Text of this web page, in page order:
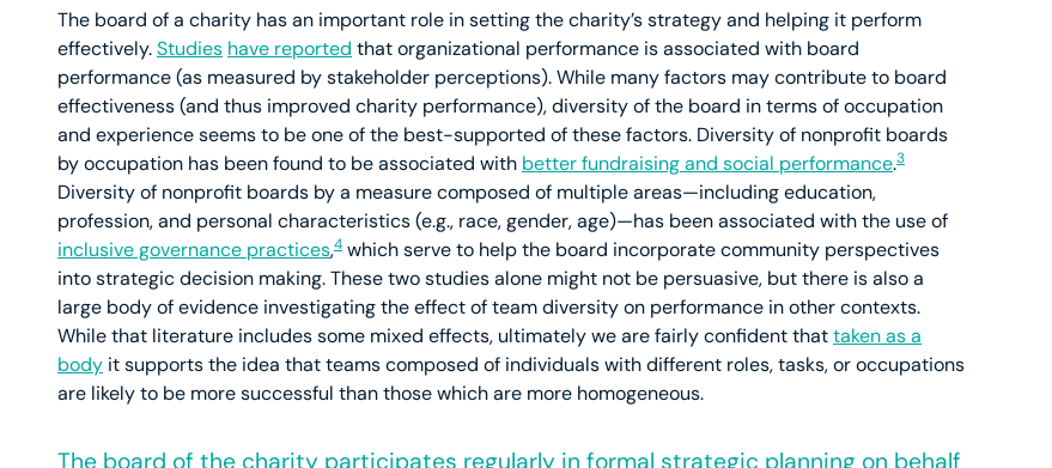
The board of a charity has an important role in setting the charity’s strategy and helping it perform
effectively.Studies have reported that organizational performance is associated with board
performance (as measured by stakeholder perceptions). While many factors may contribute to board
effectiveness (and thus improved charity performance), diversity of the board in terms of occupation
and experience seems to be one of the best-supported of these factors. Diversity of nonprofit boards
by occupation has been found to be associated with better fundraising and social performance.3
Diversity of nonprofit boards by a measure composed of multiple areas—including education,
profession, and personal characteristics (e.g., race, gender, age)—has been associated with the use of
inclusive governance practices,4 which serve to help the board incorporate community perspectives
into strategic decision making. These two studies alone might not be persuasive, but there is also a
large body of evidence investigating the effect of team diversity on performance in other contexts.
While that literature includes some mixed effects, ultimately we are fairly confident thattaken as a
body it supports the idea that teams composed of individuals with different roles, tasks, or occupations
are likely to be more successful than those which are more homogeneous.
The board of the charity participates regularly in formal strategic planning on behalf